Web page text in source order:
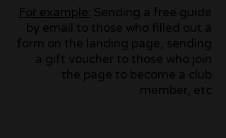
For example: Sending a free guide
by email to those who filled out a
form on the landing page, sending
a gift voucher to those who join
the page to become a club
member, etc.